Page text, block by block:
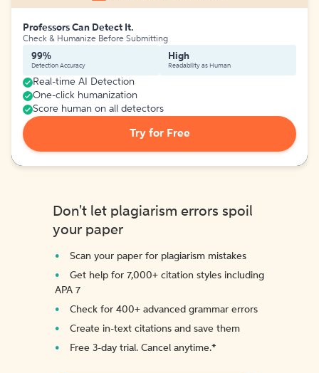
Professors Can Detect It.
Check & Humanize Before Submitting
99%
Detection Accuracy
High
Readability as Human
Real-time AI Detection
One-click humanization
Score human on all detectors
Try for Free
Don't let plagiarism errors spoil
your paper
Scan your paper for plagiarism mistakes
Get help for 7,000+ citation styles including
APA 7
Check for 400+ advanced grammar errors
Create in-text citations and save them
Free 3-day trial. Cancel anytime.*️